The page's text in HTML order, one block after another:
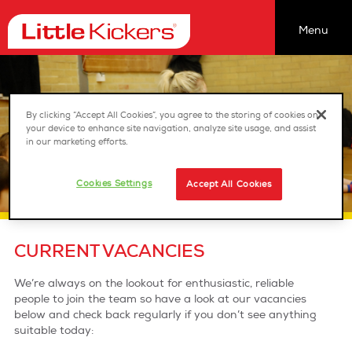
Menu
Find a class
Our Classes
Coaching Opportunities
Reviews
Latest News
CURRENT VACANCIES
We’re always on the lookout for enthusiastic, reliable
people to join the team so have a look at our vacancies
below and check back regularly if you don’t see anything
suitable today:
By clicking “Accept All Cookies”, you agree to the storing of cookies on
your device to enhance site navigation, analyze site usage, and assist
in our marketing efforts.
Accept All Cookies
Cookies Settings